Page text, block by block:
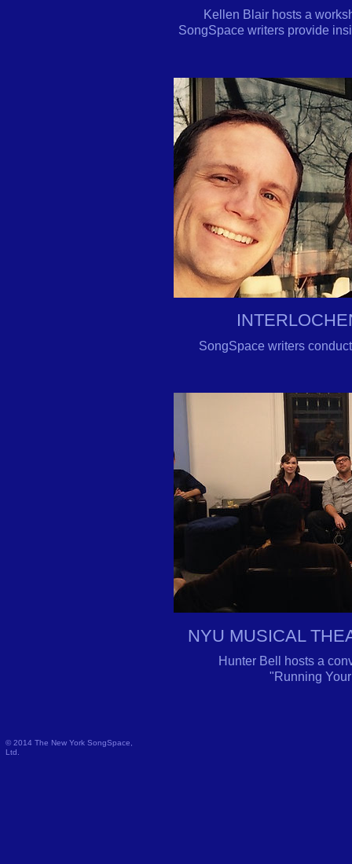
Kellen Blair hosts a
SongSpace writers provide
SongSpace writers
NYU MUSICAL
Hunter Bell hosts a
"Running
© 2014 The New York SongSpace,
Ltd.